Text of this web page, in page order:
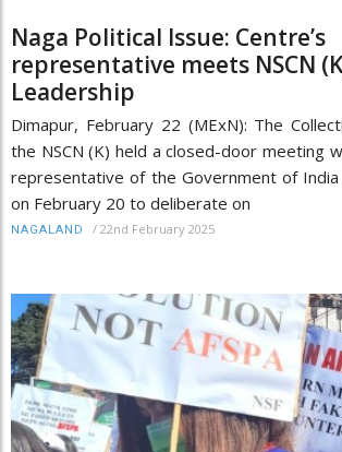
Naga Political Issue: Centre’s
representative meets NSCN
Leadership
Dimapur, February 22 (MExN): The
the NSCN (K) held a closed-door meeting
representative of the Government of India
on February 20 to deliberate on
NAGALAND / 22nd February 2025